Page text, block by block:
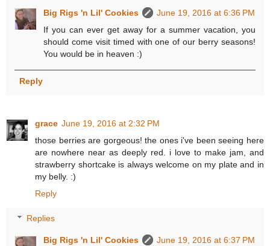
Big Rigs 'n Lil' Cookies
June 19, 2016 at 6:36 PM
If you can ever get away for a summer vacation, you
should come visit timed with one of our berry seasons!
You would be in heaven :)
Reply
grace June 19, 2016 at 2:32 PM
those berries are gorgeous! the ones i've been seeing here
are nowhere near as deeply red. i love to make jam, and
strawberry shortcake is always welcome on my plate and in
my belly. :)
Reply
Replies
Big Rigs 'n Lil' Cookies
June 19, 2016 at 6:37 PM